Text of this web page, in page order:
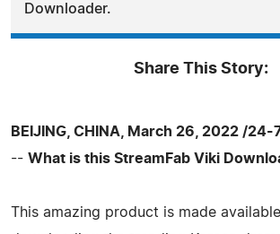
Downloader.
Share This Story:
BEIJING, CHINA, March 26, 2022 /
-- What is this StreamFab Viki
This amazing product is made